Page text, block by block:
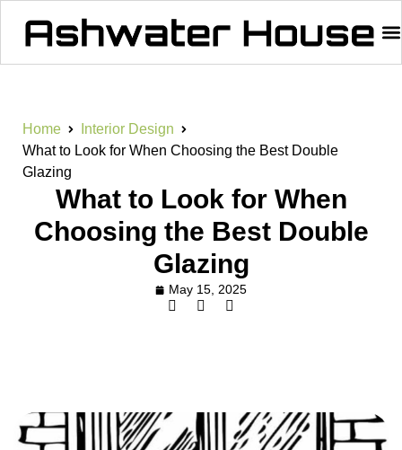
Home
Interior Design
What to Look for When Choosing the Best Double
Glazing
What to Look for When
Choosing the Best Double
Glazing
May 15, 2025